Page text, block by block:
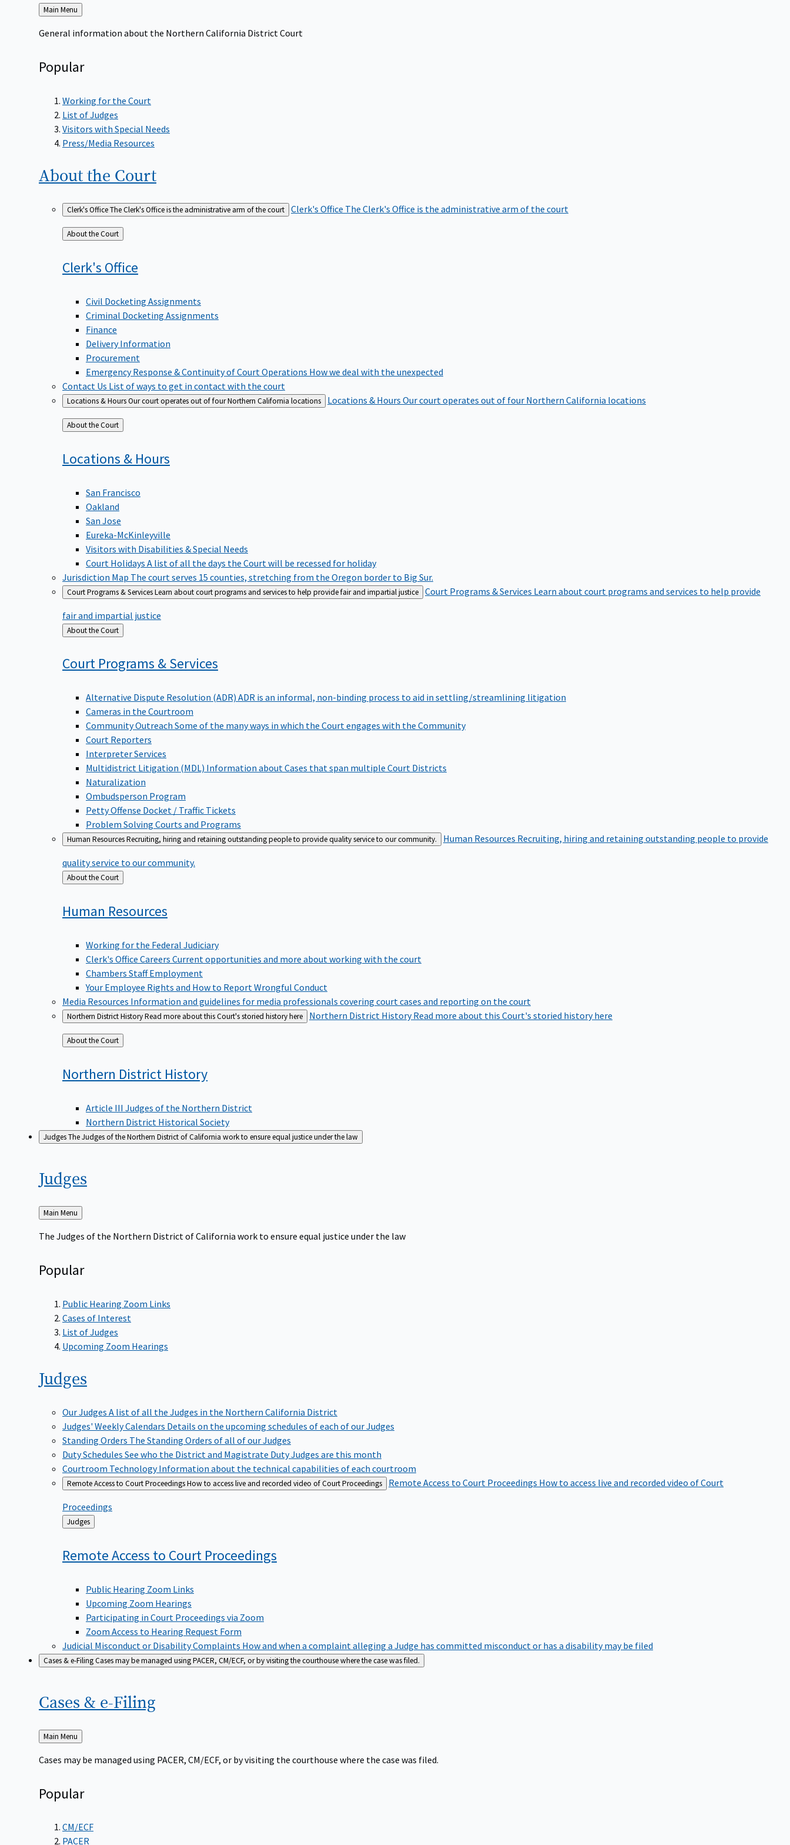
Back
to
Main Menu
General information about the Northern California District Court
Popular
Working for the Court
List of Judges
Visitors with Special Needs
Press/Media Resources
About the Court
Clerk's OfficeThe Clerk's Office is the administrative arm of the court Clerk's Office The Clerk's Office is the administrative arm of the court
Back
to
About the Court
Clerk's Office
Civil Docketing Assignments
Criminal Docketing Assignments
Finance
Delivery Information
Procurement
Emergency Response & Continuity of Court Operations How we deal with the unexpected
Contact Us List of ways to get in contact with the court
Locations & HoursOur court operates out of four Northern California locations Locations & Hours Our court operates out of four Northern California locations
Back
to
About the Court
Locations & Hours
San Francisco
Oakland
San Jose
Eureka-McKinleyville
Visitors with Disabilities & Special Needs
Court Holidays A list of all the days the Court will be recessed for holiday
Jurisdiction Map The court serves 15 counties, stretching from the Oregon border to Big Sur.
Court Programs & ServicesLearn about court programs and services to help provide fair and impartial justice Court Programs & Services Learn about court programs and services to help provide
fair and impartial justice
Back
to
About the Court
Court Programs &Services
Alternative Dispute Resolution (ADR) ADR is an informal, non-binding process to aid in settling/streamlining litigation
Cameras in the Courtroom
Community Outreach Some of the many ways in which the Court engages with the Community
Court Reporters
Interpreter Services
Multidistrict Litigation (MDL) Information about Cases that span multiple Court Districts
Naturalization
Ombudsperson Program
Petty Offense Docket / Traffic Tickets
Problem Solving Courts and Programs
Human ResourcesRecruiting, hiring and retaining outstanding people to provide quality service to our community. Human Resources Recruiting, hiring and retaining outstanding people to provide
quality service to our community.
Back
to
About the Court
Human Resources
Working for the Federal Judiciary
Clerk's Office Careers Current opportunities and more about working with the court
Chambers Staff Employment
Your Employee Rights and How to Report Wrongful Conduct
Media Resources Information and guidelines for media professionals covering court cases and reporting on the court
Northern District HistoryRead more about this Court's storied history here Northern District HistoryRead more about this Court's storied history here
Back
to
About the Court
Northern District History
Article III Judges of the Northern District
Northern District Historical Society
JudgesThe Judges of the Northern District of California work to ensure equal justice under the law
Judges
Back
to
Main Menu
The Judges of the Northern District of California work to ensure equal justice under the law
Popular
Public Hearing Zoom Links
Cases of Interest
List of Judges
Upcoming Zoom Hearings
Judges
Our Judges A list of all the Judges in the Northern California District
Judges' Weekly Calendars Details on the upcoming schedules of each of our Judges
Standing Orders The Standing Orders of all of our Judges
Duty Schedules See who the District and Magistrate Duty Judges are this month
Courtroom TechnologyInformation about the technical capabilities of each courtroom
Remote Access to Court ProceedingsHow to access live and recorded video of Court Proceedings Remote Access to Court Proceedings How to access live and recorded video of Court
Proceedings
Back
to
Judges
Remote Access to Court Proceedings
Public Hearing Zoom Links
Upcoming Zoom Hearings
Participating in Court Proceedings via Zoom
Zoom Access to Hearing Request Form
Judicial Misconduct or Disability Complaints How and when a complaint alleging a Judge has committed misconduct or has a disability may be filed
Cases & e-FilingCases may be managed using PACER, CM/ECF, or by visiting the courthouse where the case was filed.
Cases & e-Filing
Back
to
Main Menu
Cases may be managed using PACER, CM/ECF, or by visiting the courthouse where the case was filed.
Popular
CM/ECF
PACER